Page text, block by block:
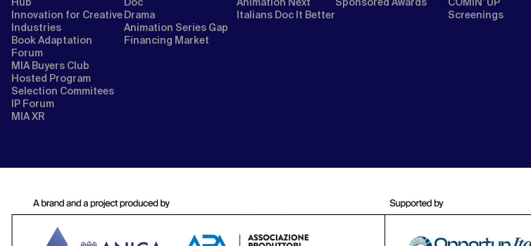
Innovation for Creative
Industries
Book Adaptation
Forum
MIA Buyers Club
Hosted Program
Selection Commitees
IP Forum
MIA XR
Drama
Animation Series Gap
Financing Market
Italians Doc It Better
Screenings